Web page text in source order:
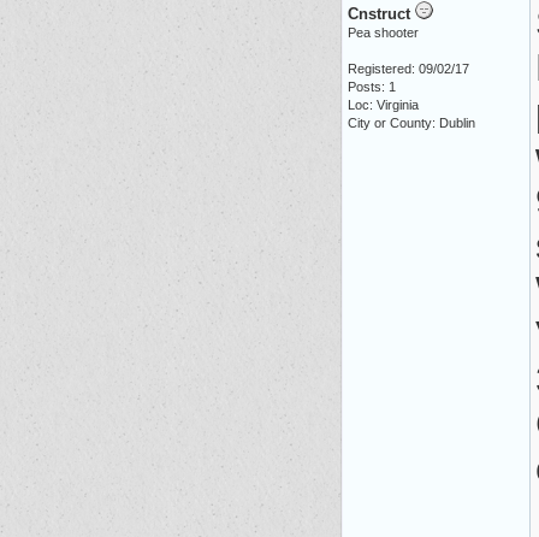
Cnstruct
Pea shooter
Registered: 09/02/17
Posts: 1
Loc: Virginia
City or County: Dublin